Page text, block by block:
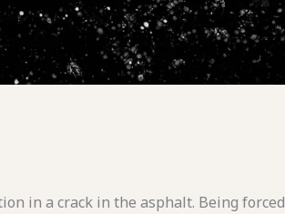
in a crack in the asphalt. Being forced